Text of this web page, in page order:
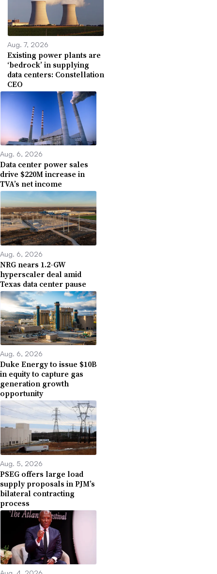
Aug. 7, 2026
Existing power plants are
‘bedrock’ in supplying
data centers: Constellation
CEO
Aug. 6, 2026
Data center power sales
drive $220M increase in
TVA’s net income
Aug. 6, 2026
NRG nears 1.2-GW
hyperscaler deal amid
Texas data center pause
Aug. 6, 2026
Duke Energy to issue $10B
in equity to capture gas
generation growth
opportunity
Aug. 5, 2026
PSEG offers large load
supply proposals in PJM’s
bilateral contracting
process